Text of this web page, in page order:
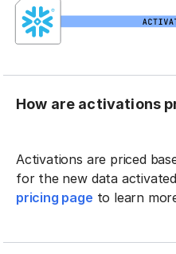
How are activations
Activations are priced
for the new data
pricing page to learn